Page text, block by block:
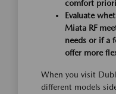
comfort
Evaluate
Miata RF
needs or if a
offer more
When you visit
different models